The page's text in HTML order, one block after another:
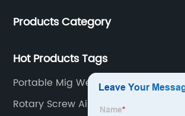
Products Category
Hot Products Tags
Portable Mig Welding Machine
Rotary Screw Air Compressor